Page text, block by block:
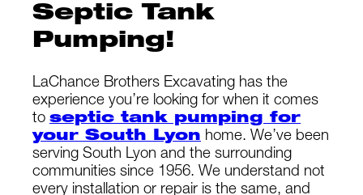
Septic Tank
Pumping!
LaChance Brothers Excavating has the
experience you’re looking for when it comes
to septic tank pumping for
your South Lyon home. We’ve been
serving South Lyon and the surrounding
communities since 1956. We understand not
every installation or repair is the same, and